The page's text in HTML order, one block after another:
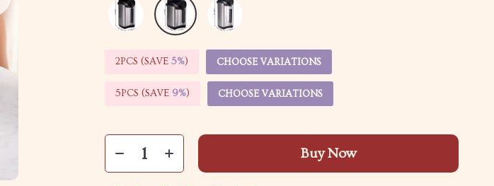
2PCS (SAVE5%) CHOOSE VARIATIONS
5PCS (SAVE 9%) CHOOSE VARIATIONS
Buy Now